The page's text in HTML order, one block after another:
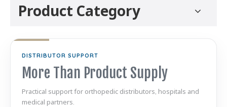
Product Category
DISTRIBUTOR SUPPORT
More Than Product Supply
Practical support for orthopedic distributors, hospitals and
medical partners.